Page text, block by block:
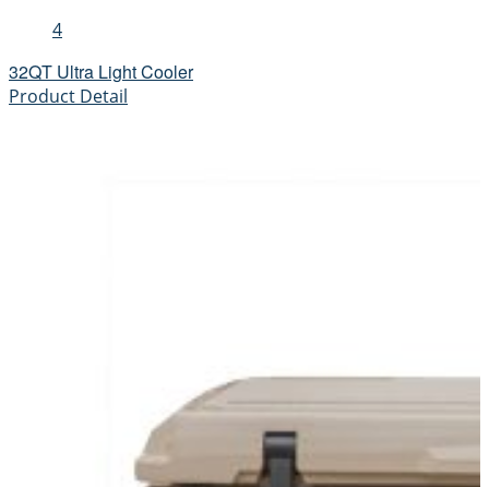
4
32QT Ultra Light Cooler
Product Detail